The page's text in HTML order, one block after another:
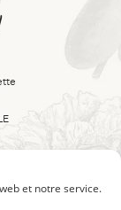
et notre service.